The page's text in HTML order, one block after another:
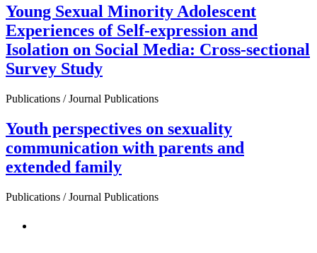
Young Sexual Minority Adolescent
Experiences of Self-expression and
Isolation on Social Media: Cross-sectional
Survey Study
Publications / Journal Publications
Youth perspectives on sexuality
communication with parents and
extended family
Publications / Journal Publications